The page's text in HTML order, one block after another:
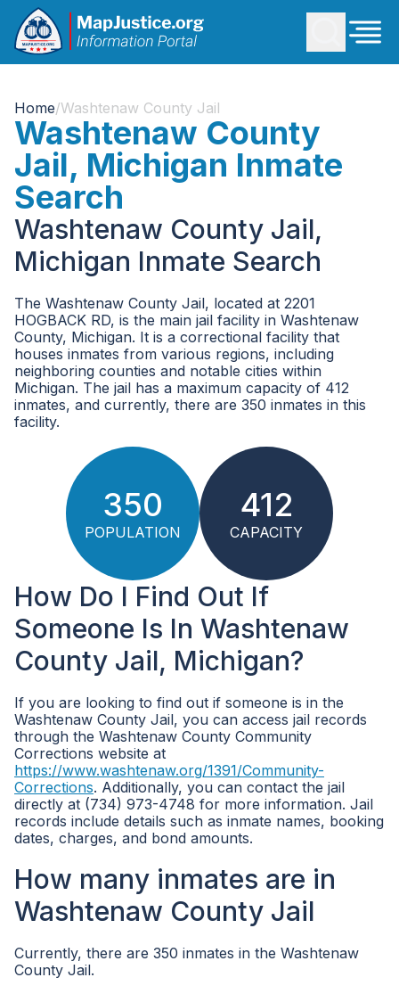
Home/Washtenaw County Jail
Washtenaw County
Jail, Michigan Inmate
Search
Washtenaw County Jail,
Michigan Inmate Search
The Washtenaw County Jail, located at 2201
HOGBACK RD, is the main jail facility in Washtenaw
County, Michigan. It is a correctional facility that
houses inmates from various regions, including
neighboring counties and notable cities within
Michigan. The jail has a maximum capacity of 412
inmates, and currently, there are 350 inmates in this
facility.
350
POPULATION
412
CAPACITY
How Do I Find Out If
Someone Is In Washtenaw
County Jail, Michigan?
If you are looking to find out if someone is in the
Washtenaw County Jail, you can access jail records
through the Washtenaw County Community
Corrections website at
https://www.washtenaw.org/1391/Community-
Corrections. Additionally, you can contact the jail
directly at (734) 973-4748 for more information. Jail
records include details such as inmate names, booking
dates, charges, and bond amounts.
How many inmates are in
Washtenaw County Jail
Currently, there are 350 inmates in the Washtenaw
County Jail.